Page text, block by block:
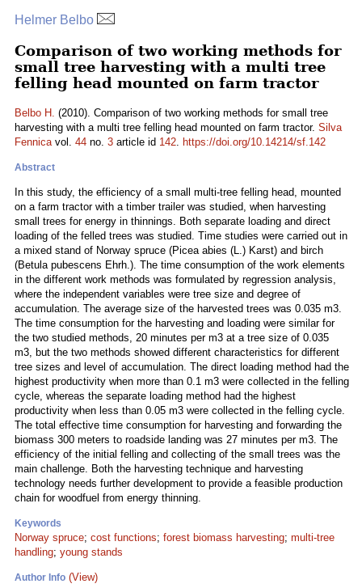
Helmer Belbo
Comparison of two working methods for
small tree harvesting with a multi tree
felling head mounted on farm tractor
Belbo H. (2010). Comparison of two working methods for small tree
harvesting with a multi tree felling head mounted on farm tractor. Silva
Fennicavol. 44 no. 3 article id 142. https://doi.org/10.14214/sf.142
Abstract
In this study, the efficiency of a small multi-tree felling head, mounted
on a farm tractor with a timber trailer was studied, when harvesting
small trees for energy in thinnings. Both separate loading and direct
loading of the felled trees was studied. Time studies were carried out in
a mixed stand of Norway spruce (Picea abies (L.) Karst) and birch
(Betula pubescens Ehrh.). The time consumption of the work elements
in the different work methods was formulated by regression analysis,
where the independent variables were tree size and degree of
accumulation. The average size of the harvested trees was 0.035 m3.
The time consumption for the harvesting and loading were similar for
the two studied methods, 20 minutes per m3 at a tree size of 0.035
m3, but the two methods showed different characteristics for different
tree sizes and level of accumulation. The direct loading method had the
highest productivity when more than 0.1 m3 were collected in the felling
cycle, whereas the separate loading method had the highest
productivity when less than 0.05 m3 were collected in the felling cycle.
The total effective time consumption for harvesting and forwarding the
biomass 300 meters to roadside landing was 27 minutes per m3. The
efficiency of the initial felling and collecting of the small trees was the
main challenge. Both the harvesting technique and harvesting
technology needs further development to provide a feasible production
chain for woodfuel from energy thinning.
Keywords
Norway spruce; cost functions; forest biomass harvesting; multi-tree
handling; young stands
Author Info (View)